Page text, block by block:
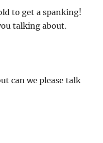
to get a spanking!
talking about.
can we please talk